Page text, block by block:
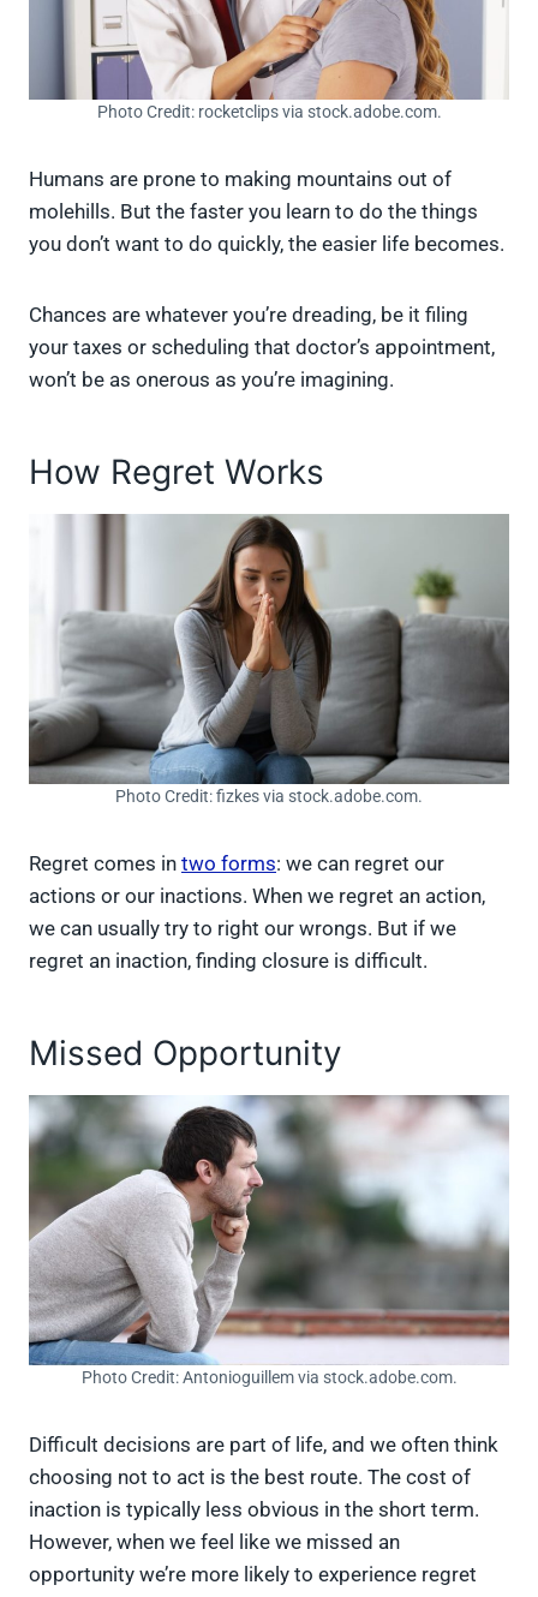
Photo Credit: rocketclips via stock.adobe.com.
Humans are prone to making mountains out of
molehills. But the faster you learn to do the things
you don’t want to do quickly, the easier life becomes.
Chances are whatever you’re dreading, be it filing
your taxes or scheduling that doctor’s appointment,
won’t be as onerous as you’re imagining.
How Regret Works
Photo Credit: fizkes via stock.adobe.com.
Regret comes in two forms: we can regret our
actions or our inactions. When we regret an action,
we can usually try to right our wrongs. But if we
regret an inaction, finding closure is difficult.
Missed Opportunity
Photo Credit: Antonioguillem via stock.adobe.com.
Difficult decisions are part of life, and we often think
choosing not to act is the best route. The cost of
inaction is typically less obvious in the short term.
However, when we feel like we missed an
opportunity we’re more likely to experience regret